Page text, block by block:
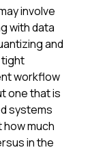
involve
with data
and
tight
workflow
one that is
systems
much
in the